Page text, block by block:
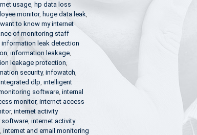
usage, hp data loss
monitor, huge data leak,
to know my internet
of monitoring staff
information leak detection
, information leakage,
leakage protection,
security, infowatch,
dlp, intelligent
software, internal
monitor, internet access
, internet activity
software, internet activity
, internet and email monitoring